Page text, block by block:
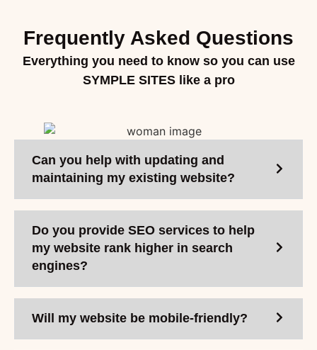
Frequently Asked Questions
Everything you need to know so you can use
SYMPLE SITES like a pro
Can you help with updating and
maintaining my existing website?
Do you provide SEO services to help
my website rank higher in search
engines?
Will my website be mobile-friendly?